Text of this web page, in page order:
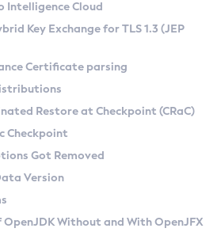
SA) on Linux
(Zulu CA) on Linux
and macOS
Zulu
Search
Kit
Ruleset
Conventions
Metadata API
at Checkpoint
Intelligence Cloud
Key Exchange for TLS 1.3 (JEP
Certificate parsing
Restore at Checkpoint (CRaC)
Checkpoint
Got Removed
Version
OpenJDK Without and With OpenJFX